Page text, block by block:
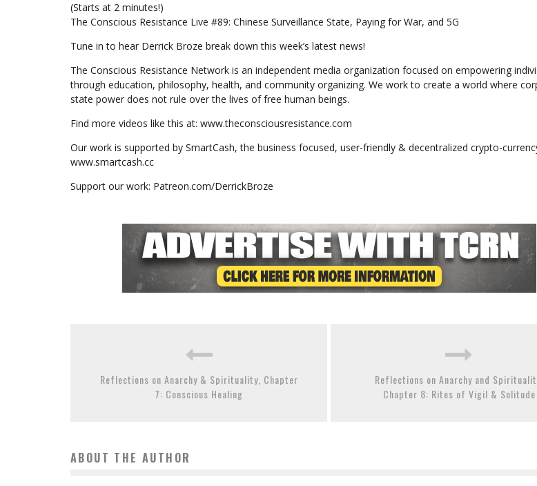
(Starts at 2 minutes!)
The Conscious Resistance Live #89: Chinese Surveillance State, Paying for War, and 5G
Tune in to hear Derrick Broze break down this week’s latest news!
The Conscious Resistance Network is an independent media organization focused on empowering
through education, philosophy, health, and community organizing. We work to create a world where
state power does not rule over the lives of free human beings.
Find more videos like this at: www.theconsciousresistance.com
Our work is supported by SmartCash, the business focused, user-friendly & decentralized crypto-
www.smartcash.cc
Support our work: Patreon.com/DerrickBroze
Reflections on Anarchy & Spirituality, Chapter
7: Conscious Healing
Reflections on Anarchy and
Chapter 8: Rites of Vigil & Solitude
ABOUT THE AUTHOR